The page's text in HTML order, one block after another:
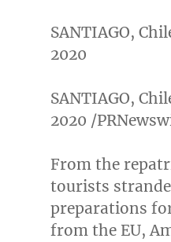
SANTIAGO,
2020
SANTIAGO,
2020 /
From the
tourists
preparations
from the EU,